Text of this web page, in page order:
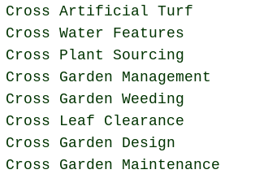
Cross Artificial Turf
Cross Water Features
Cross Plant Sourcing
Garden Management
Cross Garden Weeding
Cross Leaf Clearance
Cross Garden Design
Cross Garden Maintenance